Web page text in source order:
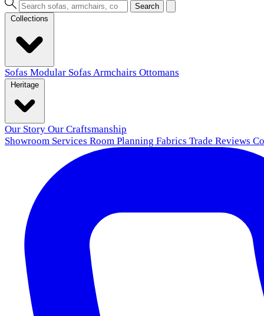
Search
Sofas Modular Sofas Armchairs Ottomans
Our Story Our Craftsmanship
Showroom Services Room Planning Fabrics Trade Reviews